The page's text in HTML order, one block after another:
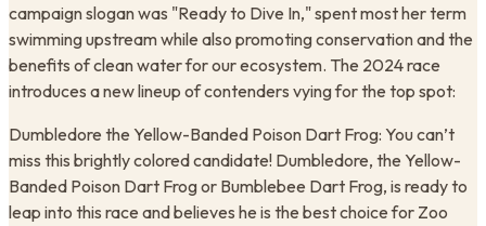
campaign slogan was "Ready to Dive In," spent most her term
swimming upstream while also promoting conservation and the
benefits of clean water for our ecosystem. The 2024 race
introduces a new lineup of contenders vying for the top spot:
Dumbledore the Yellow-Banded Poison Dart Frog: You can’t
miss this brightly colored candidate! Dumbledore, the Yellow-
Banded Poison Dart Frog or Bumblebee Dart Frog, is ready to
leap into this race and believes he is the best choice for Zoo